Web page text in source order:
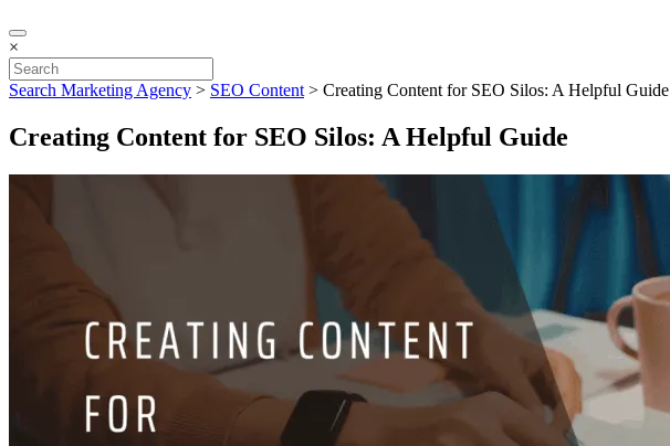
×
Search Marketing Agency > SEO Content > Creating Content for SEO Silos: A Helpful Guide
Creating Content for SEO Silos: A Helpful Guide